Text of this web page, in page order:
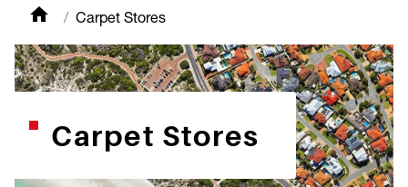
Carpet Stores
Carpet Stores